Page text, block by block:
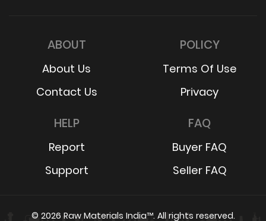
ABOUT
About Us
Contact Us
POLICY
Terms Of Use
Privacy
HELP
Report
Support
FAQ
Buyer FAQ
Seller FAQ
© 2026 Raw Materials India™. All rights reserved.